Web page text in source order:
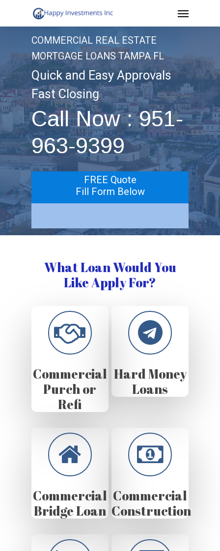
to
Menu
COMMERCIAL REAL ESTATE
MORTGAGE LOANS TAMPA FL
Quick and Easy Approvals
Fast Closing
Call Now : 951-
963-9399
FREE Quote
Fill Form Below
What Loan Would You
Like Apply For?
Commercial
Purch or
Refi
Hard Money
Loans
Commercial
Bridge Loan
Commercial
Construction